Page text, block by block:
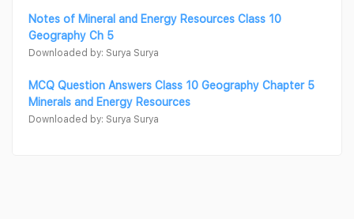
Notes of Mineral and Energy Resources Class 10
Geography Ch 5
Downloaded by: Surya Surya
MCQ Question Answers Class 10 Geography Chapter 5
Minerals and Energy Resources
Downloaded by: Surya Surya